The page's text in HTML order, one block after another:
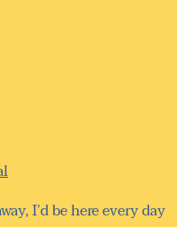
I’d be here every day